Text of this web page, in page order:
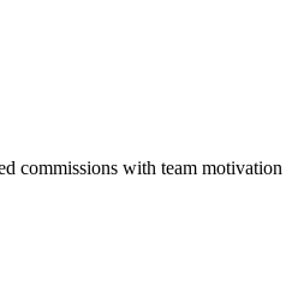
commissions with team motivation